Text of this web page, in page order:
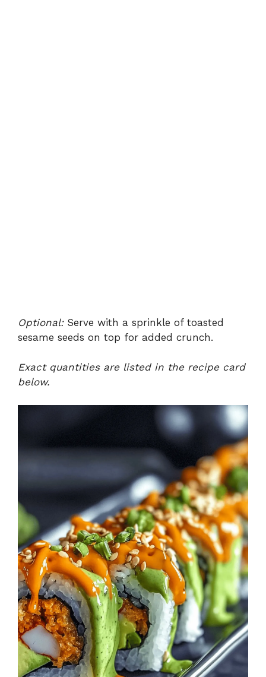
Optional:Serve with a sprinkle of toasted
sesame seeds on top for added crunch.
Exact quantities are listed in the recipe card
below.